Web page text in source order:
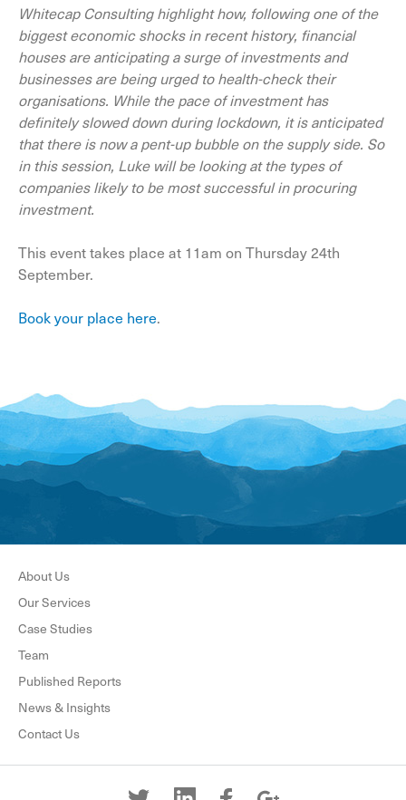
Whitecap Consulting highlight how, following one of the
biggest economic shocks in recent history, financial
houses are anticipating a surge of investments and
businesses are being urged to health-check their
organisations. While the pace of investment has
definitely slowed down during lockdown, it is anticipated
that there is now a pent-up bubble on the supply side. So
in this session, Luke will be looking at the types of
companies likely to be most successful in procuring
investment.
This event takes place at 11am on Thursday 24th
September.
Book your place here.
About Us
Our Services
Case Studies
Team
Published Reports
News & Insights
Contact Us